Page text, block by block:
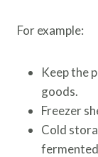
For example:
Keep the
goods.
Freezer
Cold